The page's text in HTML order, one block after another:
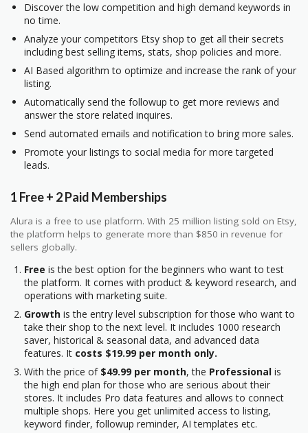
Discover the low competition and high demand keywords in
no time.
Analyze your competitors Etsy shop to get all their secrets
including best selling items, stats, shop policies and more.
AI Based algorithm to optimize and increase the rank of your
listing.
Automatically send the followup to get more reviews and
answer the store related inquires.
Send automated emails and notification to bring more sales.
Promote your listings to social media for more targeted
leads.
1 Free + 2 Paid Memberships
Alura is a free to use platform. With 25 million listing sold on Etsy,
the platform helps to generate more than $850 in revenue for
sellers globally.
Free is the best option for the beginners who want to test
the platform. It comes with product & keyword research, and
operations with marketing suite.
Growth is the entry level subscription for those who want to
take their shop to the next level. It includes 1000 research
saver, historical & seasonal data, and advanced data
features. It costs $19.99 per month only.
With the price of $49.99 per month, the Professional is
the high end plan for those who are serious about their
stores. It includes Pro data features and allows to connect
multiple shops. Here you get unlimited access to listing,
keyword finder, followup reminder, AI templates etc.